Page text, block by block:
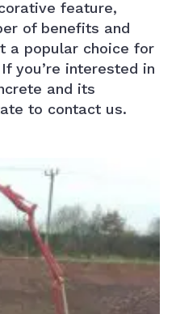
feature,
of benefits and
a popular choice for
you’re interested in
and its
to contact us.